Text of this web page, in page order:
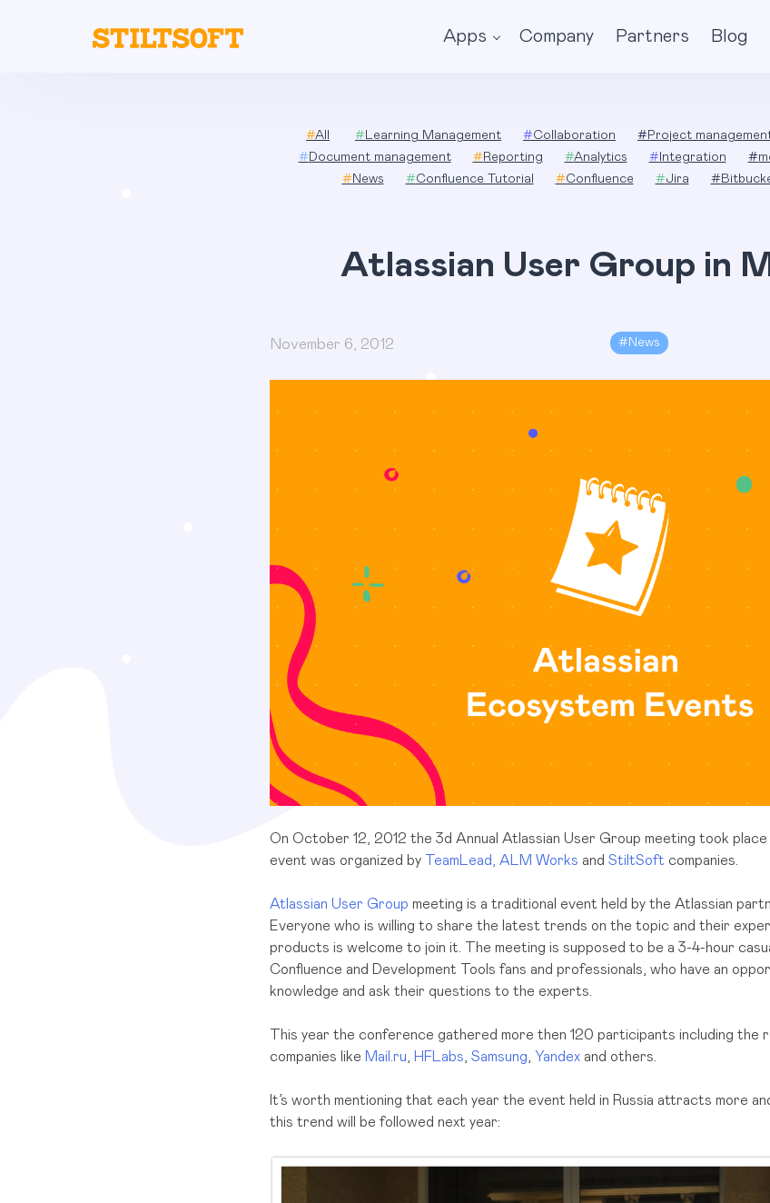
Apps Company Partners Blog
#All # Learning Management #Collaboration # Project
# Document management # Reporting #Analytics # Integration #
# News #Confluence Tutorial #Confluence #Jira #
Atlassian User Group in
November 6, 2012 # News
On October 12, 2012 the 3d Annual Atlassian User Group meeting took
event was organized by
TeamLead, ALM Works and StiltSoft companies.
Atlassian User Group meeting is a traditional event held by the Atlassian
Everyone who is willing to share the latest trends on the topic and their
products is welcome to join it. The meeting is supposed to be a 3-4-hour
Confluence and Development Tools fans and professionals, who have an
knowledge and ask their questions to the experts.
This year the conference gathered more then 120 participants including the
companies like Mail.ru HFLabs Samsung Yandex and others.
It’s worth mentioning that each year the event held in Russia attracts more
this trend will be followed next year: